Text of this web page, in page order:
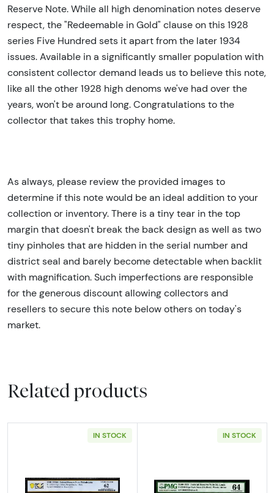
Reserve Note. While all high denomination notes deserve
respect, the "Redeemable in Gold" clause on this 1928
series Five Hundred sets it apart from the later 1934
issues. Available in a significantly smaller population with
consistent collector demand leads us to believe this note,
like all the other 1928 high denoms we've had over the
years, won't be around long. Congratulations to the
collector that takes this trophy home.
As always, please review the provided images to
determine if this note would be an ideal addition to your
collection or inventory. There is a tiny tear in the top
margin that doesn't break the back design as well as two
tiny pinholes that are hidden in the serial number and
district seal and barely become detectable when backlit
with magnification. Such imperfections are responsible
for the generous discount allowing collectors and
resellers to secure this note below others on today's
market.
Related products
IN STOCK IN STOCK